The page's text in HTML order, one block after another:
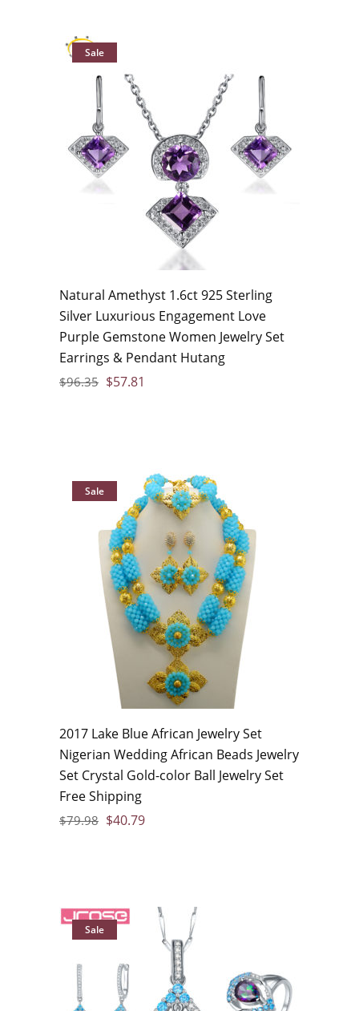
Sale
Natural Amethyst 1.6ct 925 Sterling
Silver Luxurious Engagement Love
Purple Gemstone Women Jewelry Set
Earrings & Pendant Hutang
$96.35 $57.81
Sale
2017 Lake Blue African Jewelry Set
Nigerian Wedding African Beads Jewelry
Set Crystal Gold-color Ball Jewelry Set
Free Shipping
$79.98 $40.79
Sale